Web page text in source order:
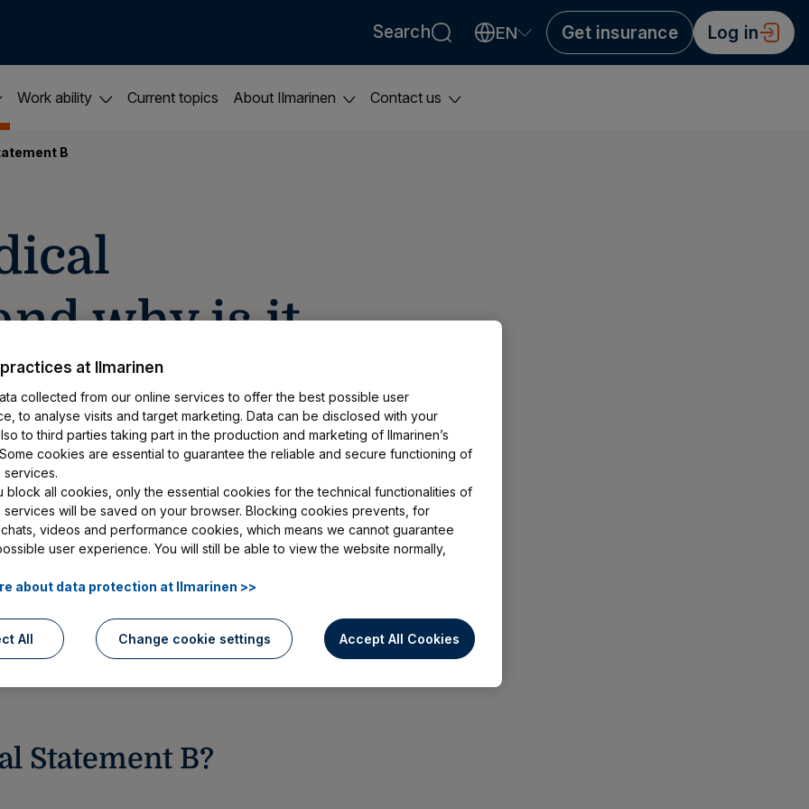
Search EN
Valitse kieli Välj språk Choose language
Get insurance Log in
Work ability Current topics About Ilmarinen Contact us
B
why is it
by your doctor on your health
a disability pension or vocational
B and attach it to your
without a Medical
Statement B?
at Ilmarinen
collected from our online services to offer the best possible user
to analyse visits and target marketing. Data can be disclosed with your
to third parties taking part in the production and marketing of Ilmarinen’s
cookies are essential to guarantee the reliable and secure functioning of
services.
block all cookies, only the essential cookies for the technical functionalities of
services will be saved on your browser. Blocking cookies prevents, for
videos and performance cookies, which means we cannot guarantee
user experience. You will still be able to view the website normally,
about data protection at Ilmarinen >>
All Change cookie settings Accept All Cookies